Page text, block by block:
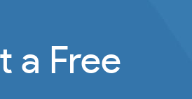
a Free